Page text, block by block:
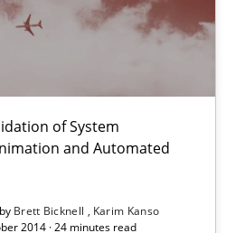
of System
and Automated
Brett Bicknell
Karim Kanso
2014 · 24 minutes read